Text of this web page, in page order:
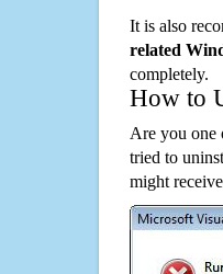
It is also
related
completely.
How to
Are you one
tried to
might